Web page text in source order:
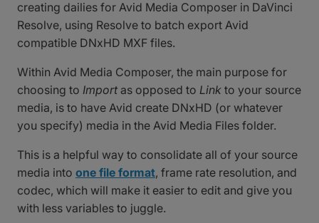
creating dailies for Avid Media Composer in DaVinci
Resolve, using Resolve to batch export Avid
compatible DNxHD MXF files.
Within Avid Media Composer, the main purpose for
choosing to Import as opposed to Link to your source
media, is to have Avid create DNxHD (or whatever
you specify) media in the Avid Media Files folder.
This is a helpful way to consolidate all of your source
media into one file format, frame rate resolution, and
codec, which will make it easier to edit and give you
with less variables to juggle.